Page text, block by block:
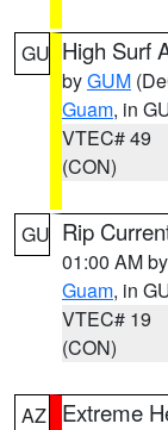
GU High Surf
byGUM
Guam, in
VTEC# 49
(CON)
GU Rip
01:00 AM by
Guam, in
VTEC# 19
(CON)
AZ Extreme